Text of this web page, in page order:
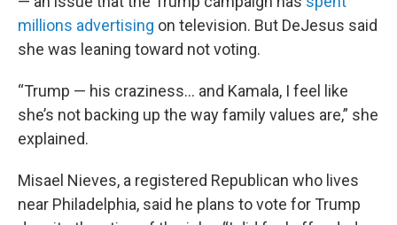
millions advertising on television. But DeJesus said
she was leaning toward not voting.
“Trump — his craziness… and Kamala, I feel like
she’s not backing up the way family values are,” she
explained.
Misael Nieves, a registered Republican who lives
near Philadelphia, said he plans to vote for Trump